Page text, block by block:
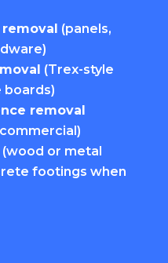
(panels,
(Trex-style
boards)
removal
(wood or metal
footings when